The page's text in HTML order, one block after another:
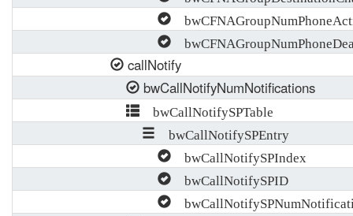
callNotify
bwCallNotifyNumNotifications
bwCallNotifySPTable
bwCallNotifySPEntry
bwCallNotifySPIndex
bwCallNotifySPID